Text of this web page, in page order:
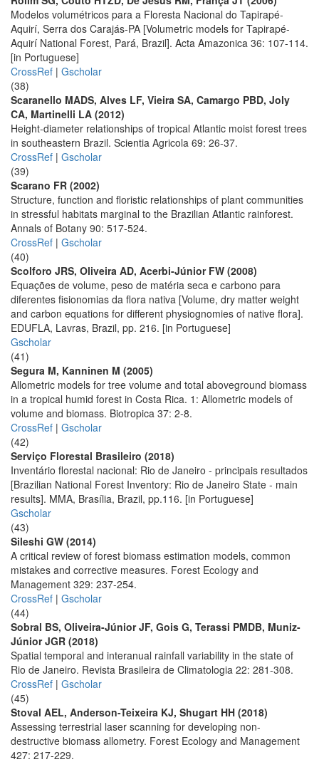
Modelos volumétricos para a Floresta Nacional do Tapirapé-
Aquirí, Serra dos Carajás-PA [Volumetric models for Tapirapé-
Aquirí National Forest, Pará, Brazil]. Acta Amazonica 36: 107-114.
[in Portuguese]
CrossRef | Gscholar
(38)
Scaranello MADS, Alves LF, Vieira SA, Camargo PBD, Joly
CA, Martinelli LA (2012)
Height-diameter relationships of tropical Atlantic moist forest trees
in southeastern Brazil. Scientia Agricola 69: 26-37.
CrossRef | Gscholar
(39)
Scarano FR (2002)
Structure, function and floristic relationships of plant communities
in stressful habitats marginal to the Brazilian Atlantic rainforest.
Annals of Botany 90: 517-524.
CrossRef | Gscholar
(40)
Scolforo JRS, Oliveira AD, Acerbi-Júnior FW (2008)
Equações de volume, peso de matéria seca e carbono para
diferentes fisionomias da flora nativa [Volume, dry matter weight
and carbon equations for different physiognomies of native flora].
EDUFLA, Lavras, Brazil, pp. 216. [in Portuguese]
Gscholar
(41)
Segura M, Kanninen M (2005)
Allometric models for tree volume and total aboveground biomass
in a tropical humid forest in Costa Rica. 1: Allometric models of
volume and biomass. Biotropica 37: 2-8.
CrossRef | Gscholar
(42)
Serviço Florestal Brasileiro (2018)
Inventário florestal nacional: Rio de Janeiro - principais resultados
[Brazilian National Forest Inventory: Rio de Janeiro State - main
results]. MMA, Brasília, Brazil, pp.116. [in Portuguese]
Gscholar
(43)
Sileshi GW (2014)
A critical review of forest biomass estimation models, common
mistakes and corrective measures. Forest Ecology and
Management 329: 237-254.
CrossRef | Gscholar
(44)
Sobral BS, Oliveira-Júnior JF, Gois G, Terassi PMDB, Muniz-
Júnior JGR (2018)
Spatial temporal and interanual rainfall variability in the state of
Rio de Janeiro. Revista Brasileira de Climatologia 22: 281-308.
CrossRef | Gscholar
(45)
Stoval AEL, Anderson-Teixeira KJ, Shugart HH (2018)
Assessing terrestrial laser scanning for developing non-
destructive biomass allometry. Forest Ecology and Management
427: 217-229.